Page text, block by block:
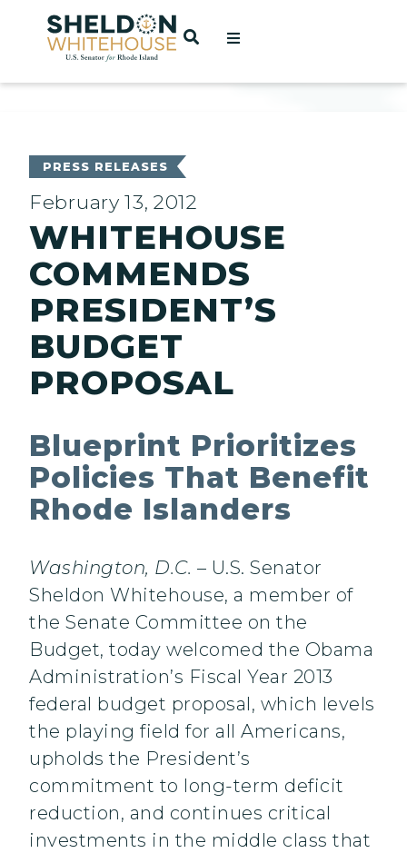
Home
OPEN SEARCH
PRESS RELEASES
February 13, 2012
WHITEHOUSE
COMMENDS
PRESIDENT’S
BUDGET
PROPOSAL
Blueprint Prioritizes
Policies That Benefit
Rhode Islanders
Washington, D.C. – U.S. Senator
Sheldon Whitehouse, a member of
the Senate Committee on the
Budget, today welcomed the Obama
Administration’s Fiscal Year 2013
federal budget proposal, which levels
the playing field for all Americans,
upholds the President’s
commitment to long-term deficit
reduction, and continues critical
investments in the middle class that